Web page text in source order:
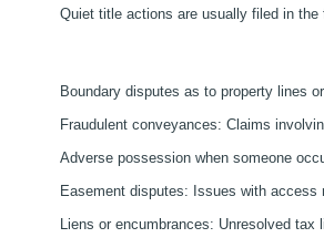
Quiet title actions are usually filed in
Boundary disputes as to property lines
Fraudulent conveyances: Claims
Adverse possession when someone
Easement disputes: Issues with
Liens or encumbrances: Unresolved